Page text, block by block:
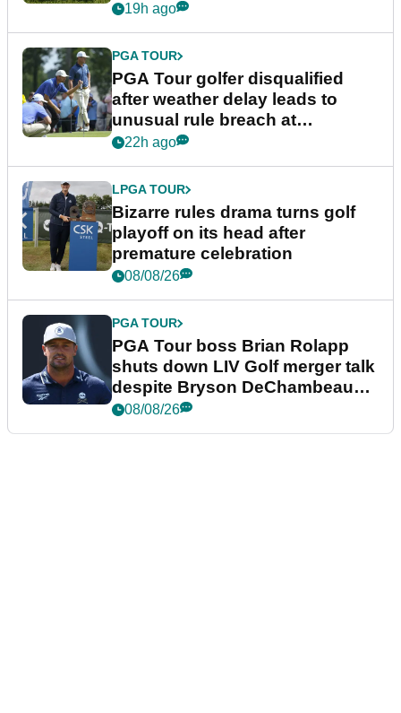
19h ago
PGA TOUR
PGA Tour golfer disqualified
after weather delay leads to
unusual rule breach at
Wyndham Championship
22h ago
LPGA TOUR
Bizarre rules drama turns golf
playoff on its head after
premature celebration
08/08/26
PGA TOUR
PGA Tour boss Brian Rolapp
shuts down LIV Golf merger talk
despite Bryson DeChambeau
plea
08/08/26